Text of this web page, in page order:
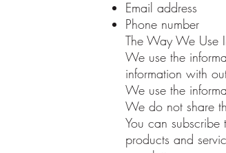
Email address
Phone number
The Way We Use
We use the
information with
We use the
We do not share
You can
products and